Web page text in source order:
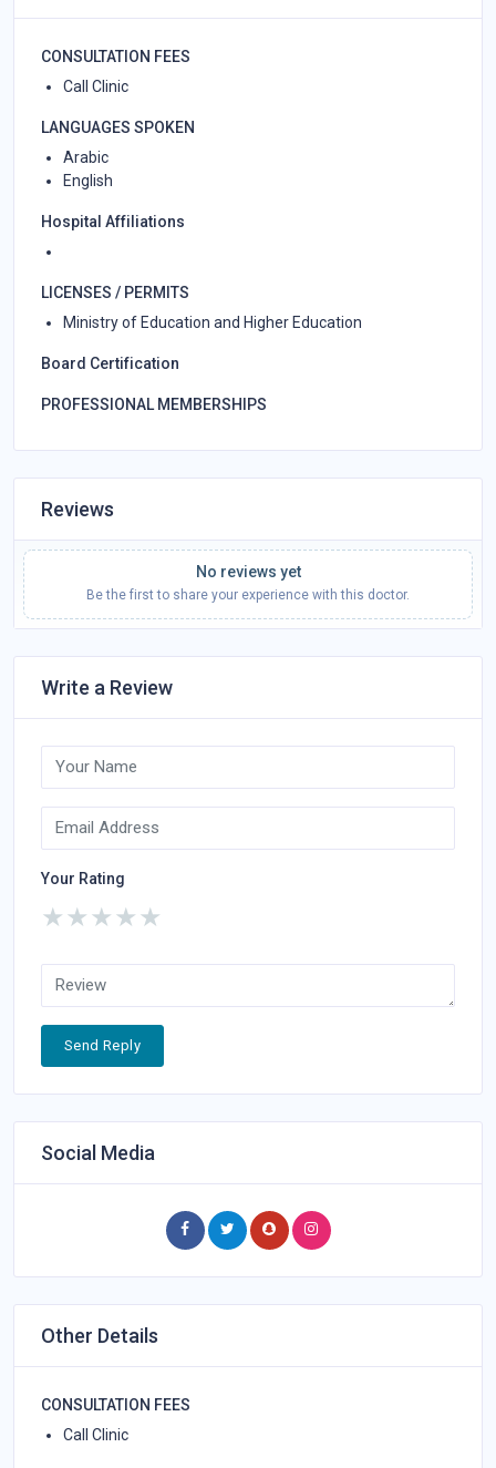
CONSULTATION FEES
Call Clinic
LANGUAGES SPOKEN
Arabic
English
Hospital Affiliations
LICENSES / PERMITS
Ministry of Education and Higher Education
Board Certification
PROFESSIONAL MEMBERSHIPS
Reviews
No reviews yet
Be the first to share your experience with this doctor.
Write a Review
Your Rating
★
★
★
★
★
Send Reply
Social Media
Other Details
CONSULTATION FEES
Call Clinic